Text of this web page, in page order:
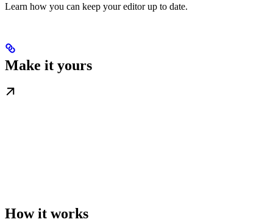
Learn how you can keep your editor up to date.
Make it yours
How it works